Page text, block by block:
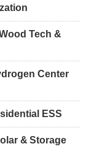
Tech &
Center
ESS
& Storage